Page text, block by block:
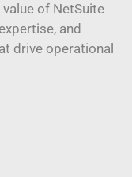
of NetSuite
and
drive operational